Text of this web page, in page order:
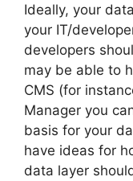
Ideally, your
your IT/
developers
may be able to
CMS (for
Manager you
basis for your
have ideas for
data layer